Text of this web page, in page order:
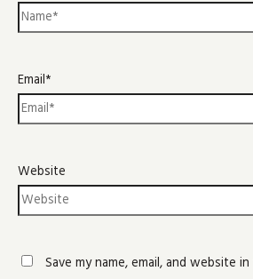
Email*
Website
Save my name, email, and website